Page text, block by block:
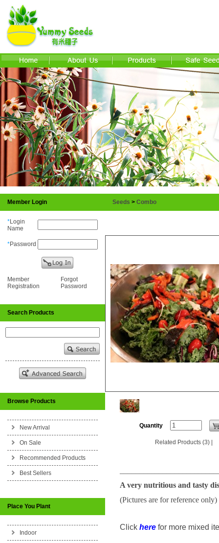
Member Login
*Login
Name
*Password
Member
Registration
Forgot
Password
Search Products
Browse Products
New Arrival
On Sale
Recommended Products
Best Sellers
Place You Plant
Indoor
Seeds > Combo
Quantity
Related Products (3)
A very nutritious and tasty
(Pictures are for reference only)
Click here for more mixed